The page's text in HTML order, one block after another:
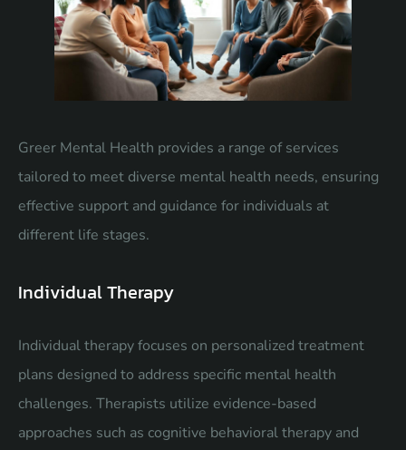
Greer Mental Health provides a range of services
tailored to meet diverse mental health needs, ensuring
effective support and guidance for individuals at
different life stages.
Individual Therapy
Individual therapy focuses on personalized treatment
plans designed to address specific mental health
challenges. Therapists utilize evidence-based
approaches such as cognitive behavioral therapy and